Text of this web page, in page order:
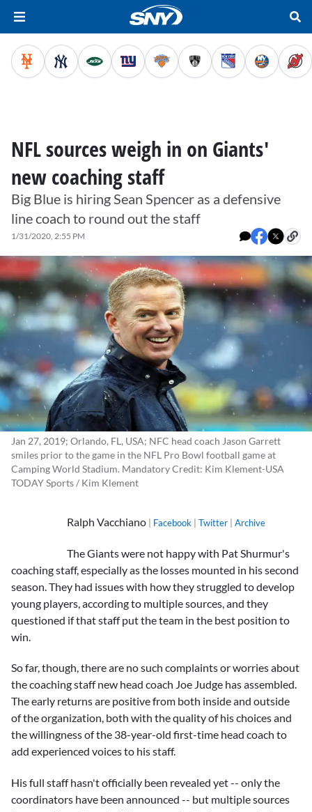
NFL sources weigh in on Giants'
new coaching staff
Big Blue is hiring Sean Spencer as a defensive
line coach to round out the staff
1/31/2020, 2:55 PM
Jan 27, 2019; Orlando, FL, USA; NFC head coach Jason Garrett
smiles prior to the game in the NFL Pro Bowl football game at
Camping World Stadium. Mandatory Credit: Kim Klement-USA
TODAY Sports / Kim Klement
Ralph Vacchiano Facebook Twitter Archive
The Giants were not happy with Pat Shurmur's
coaching staff, especially as the losses mounted in his second
season. They had issues with how they struggled to develop
young players, according to multiple sources, and they
questioned if that staff put the team in the best position to
win.
So far, though, there are no such complaints or worries about
the coaching staff new head coach Joe Judge has assembled.
The early returns are positive from both inside and outside
of the organization, both with the quality of his choices and
the willingness of the 38-year-old first-time head coach to
add experienced voices to his staff.
His full staff hasn't officially been revealed yet -- only the
coordinators have been announced -- but multiple sources